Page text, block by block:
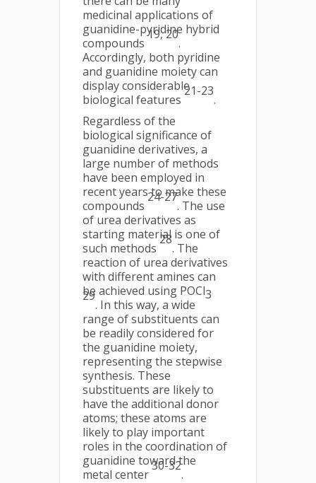
medicinal applications of
guanidine-pyridine hybrid
compounds
19, 20
.
Accordingly, both pyridine
and guanidine moiety can
display considerable
biological features
21-23
.
Regardless of the
biological significance of
guanidine derivatives, a
large number of methods
have been employed in
recent years to make these
compounds
24-27
. The use
of urea derivatives as
starting material is one of
such methods
28
. The
reaction of urea derivatives
with different amines can
be achieved using POCl3
29
. In this way, a wide
range of substituents can
be readily considered for
the guanidine moiety,
representing the stepwise
synthesis. These
substituents are likely to
have the additional donor
atoms; these atoms are
likely to play important
roles in the coordination of
guanidine toward the
metal center
30-32
.